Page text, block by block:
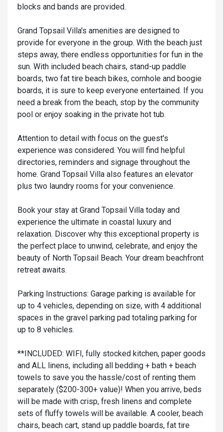
blocks and bands are provided.
Grand Topsail Villa's amenities are designed to
provide for everyone in the group. With the beach just
steps away, there endless opportunities for fun in the
sun. With included beach chairs, stand-up paddle
boards, two fat tire beach bikes, cornhole and boogie
boards, it is sure to keep everyone entertained. If you
need a break from the beach, stop by the community
pool or enjoy soaking in the private hot tub.
Attention to detail with focus on the guest's
experience was considered. You will find helpful
directories, reminders and signage throughout the
home. Grand Topsail Villa also features an elevator
plus two laundry rooms for your convenience.
Book your stay at Grand Topsail Villa today and
experience the ultimate in coastal luxury and
relaxation. Discover why this exceptional property is
the perfect place to unwind, celebrate, and enjoy the
beauty of North Topsail Beach. Your dream beachfront
retreat awaits.
Parking Instructions: Garage parking is available for
up to 4 vehicles, depending on size, with 4 additional
spaces in the gravel parking pad totaling parking for
up to 8 vehicles.
**INCLUDED: WIFI, fully stocked kitchen, paper goods
and ALL linens, including all bedding + bath + beach
towels to save you the hassle/cost of renting them
separately ($200-300+ value)! When you arrive, beds
will be made with crisp, fresh linens and complete
sets of fluffy towels will be available. A cooler, beach
chairs, beach cart, stand up paddle boards, fat tire